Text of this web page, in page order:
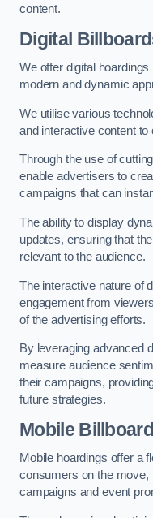
content.
Digital
We offer digital
modern and dynamic
We utilise various
and interactive content to
Through the use of
enable advertisers to
campaigns that can
The ability to display
updates, ensuring that
relevant to the audience.
The interactive nature of
engagement from
of the advertising efforts.
By leveraging advanced
measure audience
their campaigns,
future strategies.
Mobile
Mobile hoardings offer a
consumers on the move,
campaigns and event